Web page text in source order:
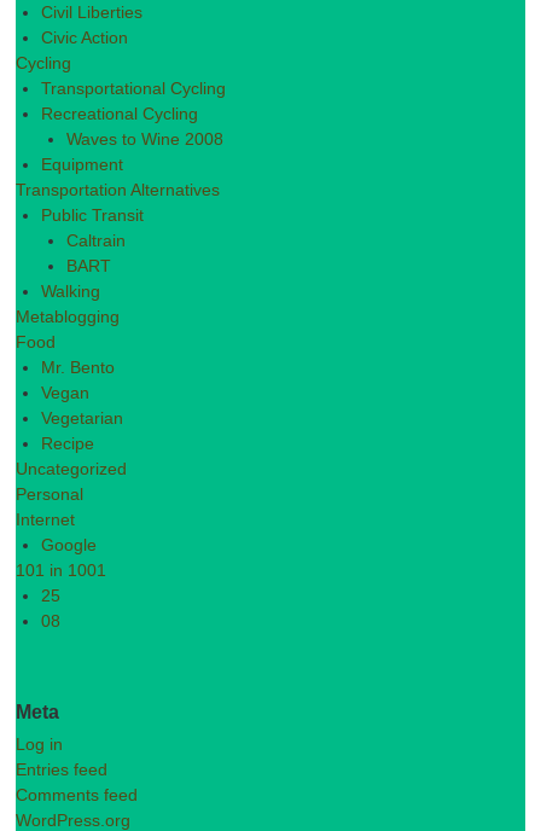
Civil Liberties
Civic Action
Cycling
Transportational Cycling
Recreational Cycling
Waves to Wine 2008
Equipment
Transportation Alternatives
Public Transit
Caltrain
BART
Walking
Metablogging
Food
Mr. Bento
Vegan
Vegetarian
Recipe
Uncategorized
Personal
Internet
Google
101 in 1001
25
08
Meta
Log in
Entries feed
Comments feed
WordPress.org